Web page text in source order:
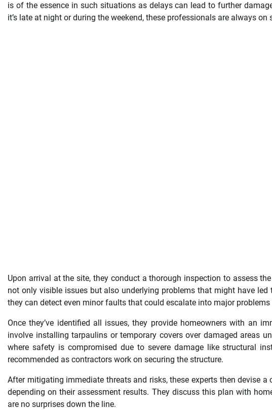
is of the essence in such situations as delays can lead to further
it’s late at night or during the weekend, these professionals are always
Upon arrival at the site, they conduct a thorough inspection to assess
not only visible issues but also underlying problems that might have led
they can detect even minor faults that could escalate into major
Once they’ve identified all issues, they provide homeowners with an
involve installing tarpaulins or temporary covers over damaged areas
where safety is compromised due to severe damage like structural
recommended as contractors work on securing the structure.
After mitigating immediate threats and risks, these experts then devise
depending on their assessment results. They discuss this plan with
are no surprises down the line.